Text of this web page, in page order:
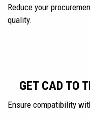
Reduce your
quality.
GET CAD TO
Ensure compatibility